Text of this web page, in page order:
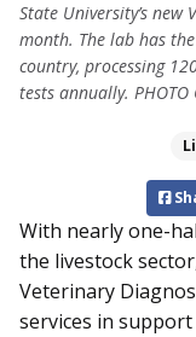
State University’s
month. The lab has
country, processing
tests annually. PHOTO
With nearly one-
the livestock
Veterinary
services in